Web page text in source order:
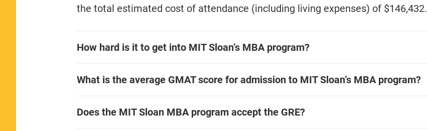
the total estimated cost of attendance (including living expenses) of $146,432.
How hard is it to get into MIT Sloan’s MBA program?
What is the average GMAT score for admission to MIT Sloan’s MBA program?
Does the MIT Sloan MBA program accept the GRE?